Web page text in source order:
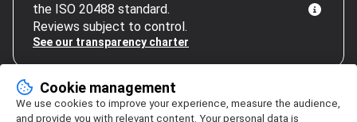
the ISO 20488 standard.
Reviews subject to control.
See our transparency charter
Cookie management
We use cookies to improve your experience, measure the audience,
and provide you with relevant content. Your personal data is